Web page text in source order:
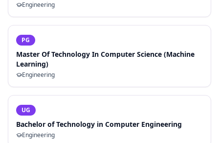
Engineering
PG
Master Of Technology In Computer Science (Machine
Learning)
Engineering
UG
Bachelor of Technology in Computer Engineering
Engineering